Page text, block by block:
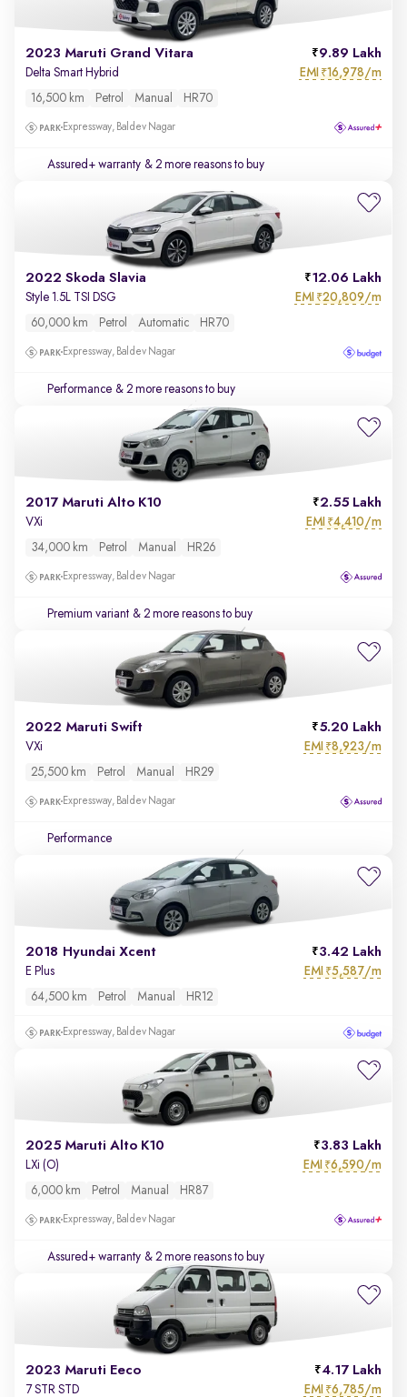
2023 Maruti Grand Vitara 9.89 Lakh
Delta Smart Hybrid EMI ₹16,978/m
16,500 km Petrol Manual HR70
Expressway, Baldev Nagar
Assured+ warranty & 2 more reasons to buy
2022 Skoda Slavia 12.06 Lakh
Style 1.5L TSI DSG EMI ₹20,809/m
60,000 km Petrol Automatic HR70
Expressway, Baldev Nagar
Performance & 2 more reasons to buy
2017 Maruti Alto K10 2.55 Lakh
VXi EMI ₹4,410/m
34,000 km Petrol Manual HR26
Expressway, Baldev Nagar
Premium variant & 2 more reasons to buy
2022 Maruti Swift 5.20 Lakh
VXi EMI ₹8,923/m
25,500 km Petrol Manual HR29
Expressway, Baldev Nagar
Performance
2018 Hyundai Xcent 3.42 Lakh
E Plus EMI ₹5,587/m
64,500 km Petrol Manual HR12
Expressway, Baldev Nagar
2025 Maruti Alto K10 3.83 Lakh
LXi (O) EMI ₹6,590/m
6,000 km Petrol Manual HR87
Expressway, Baldev Nagar
Assured+ warranty & 2 more reasons to buy
2023 Maruti Eeco 4.17 Lakh
7 STR STD EMI ₹6,785/m